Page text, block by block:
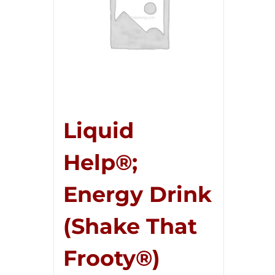
Liquid
Help®;
Energy Drink
(Shake That
Frooty®)